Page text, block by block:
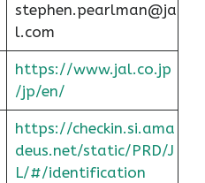
stephen.pearlman@ja
l.com
https://www.jal.co.jp
/jp/en/
https://checkin.si.ama
deus.net/static/PRD/J
L/#/identification